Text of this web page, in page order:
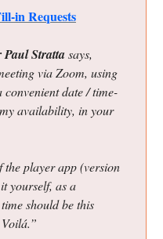
in Requests
Strattasays,
via Zoom, using
convenient date / time-
availability, in your
the player app (version
yourself, as a
should be this